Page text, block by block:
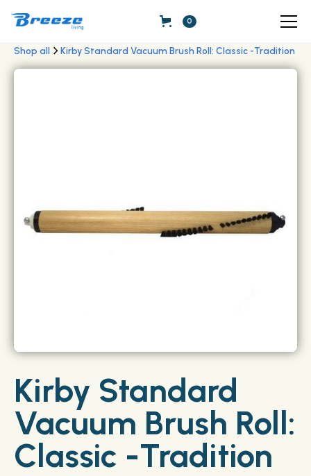
0
Shop all Kirby Standard Vacuum Brush Roll: Classic -Tradition
Kirby Standard
Vacuum Brush Roll:
Classic -Tradition